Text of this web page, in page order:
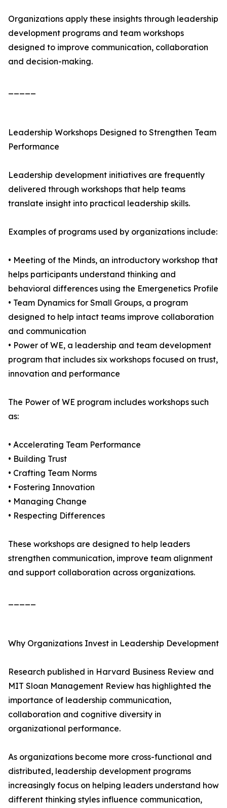
Organizations apply these insights through leadership
development programs and team workshops
designed to improve communication, collaboration
and decision-making.
Leadership Workshops Designed to Strengthen Team
Performance
Leadership development initiatives are frequently
delivered through workshops that help teams
translate insight into practical leadership skills.
Examples of programs used by organizations include:
• Meeting of the Minds, an introductory workshop that
helps participants understand thinking and
behavioral differences using the Emergenetics Profile
• Team Dynamics for Small Groups, a program
designed to help intact teams improve collaboration
and communication
• Power of WE, a leadership and team development
program that includes six workshops focused on trust,
innovation and performance
The Power of WE program includes workshops such
as:
• Accelerating Team Performance
• Building Trust
• Crafting Team Norms
• Fostering Innovation
• Managing Change
• Respecting Differences
These workshops are designed to help leaders
strengthen communication, improve team alignment
and support collaboration across organizations.
Why Organizations Invest in Leadership Development
Research published in Harvard Business Review and
MIT Sloan Management Review has highlighted the
importance of leadership communication,
collaboration and cognitive diversity in
organizational performance.
As organizations become more cross-functional and
distributed, leadership development programs
increasingly focus on helping leaders understand how
different thinking styles influence communication,